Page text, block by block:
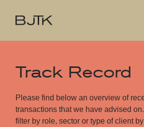
Track Record
Please find below an overview of
transactions that we have advised
filter by role, sector or type of client